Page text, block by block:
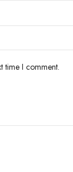
time I comment.